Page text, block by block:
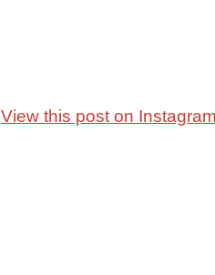
View this post on Instagram